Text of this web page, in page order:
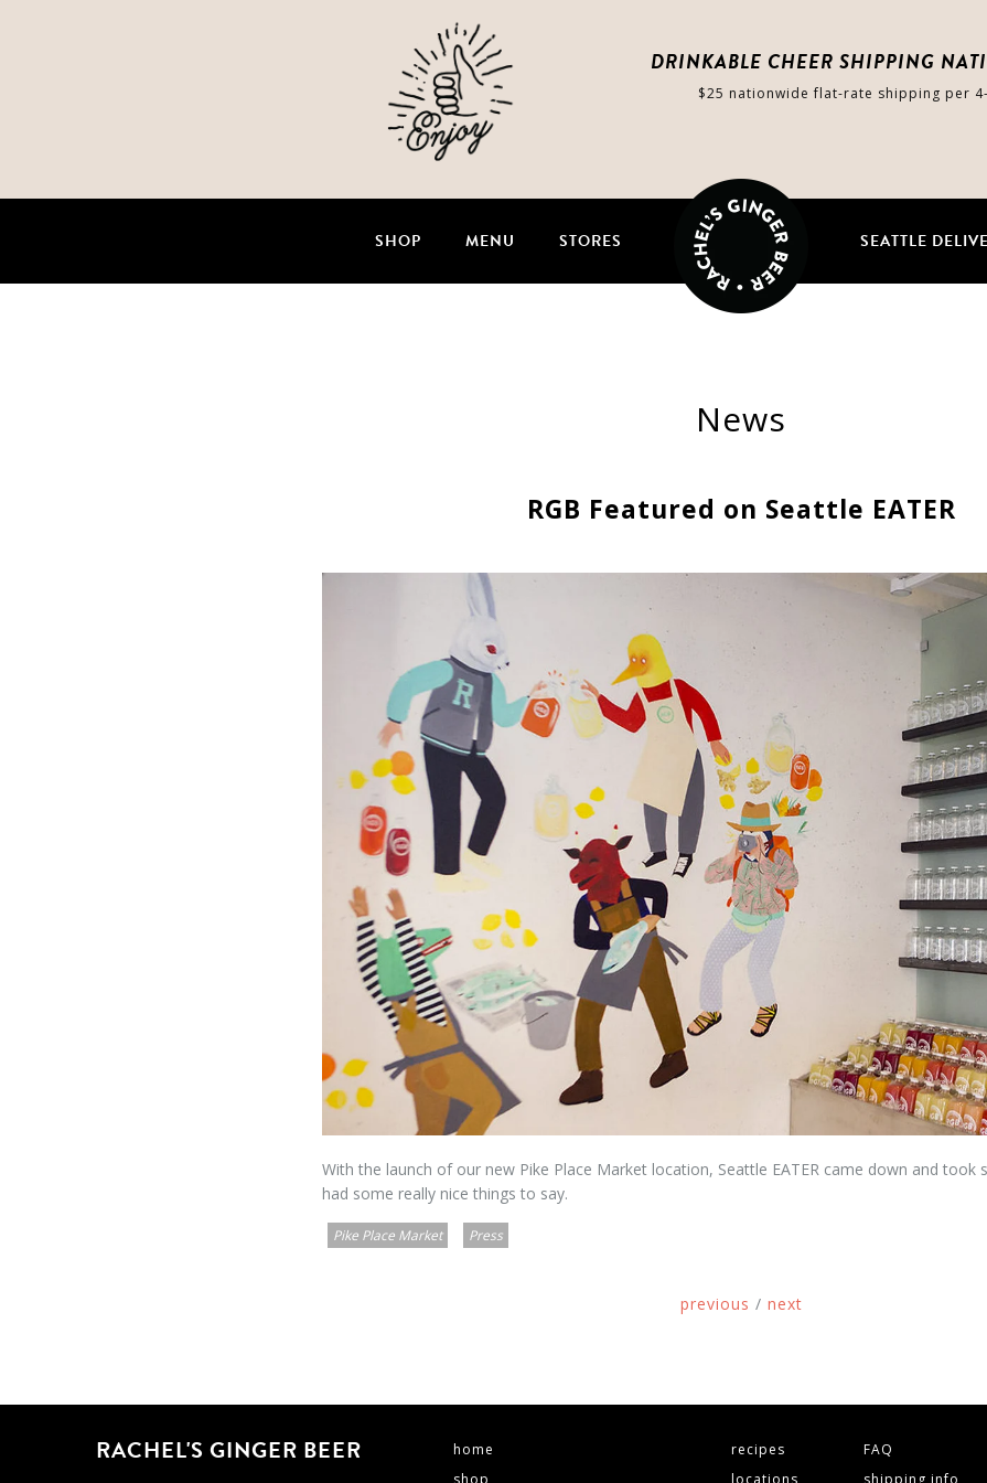
DRINKABLE CHEER SHIPPING
$25 nationwide flat-rate shipping per
STORES
MENU
SHOP SEATTLE
News
RGB Featured on Seattle EATER
With the launch of our new Pike Place Market location, Seattle EATER came down and took
had some really nice things to say.
Pike Place Market Press
previous / next
RACHEL'S GINGER BEER
home
shop
recipes
locations
FAQ
shipping info